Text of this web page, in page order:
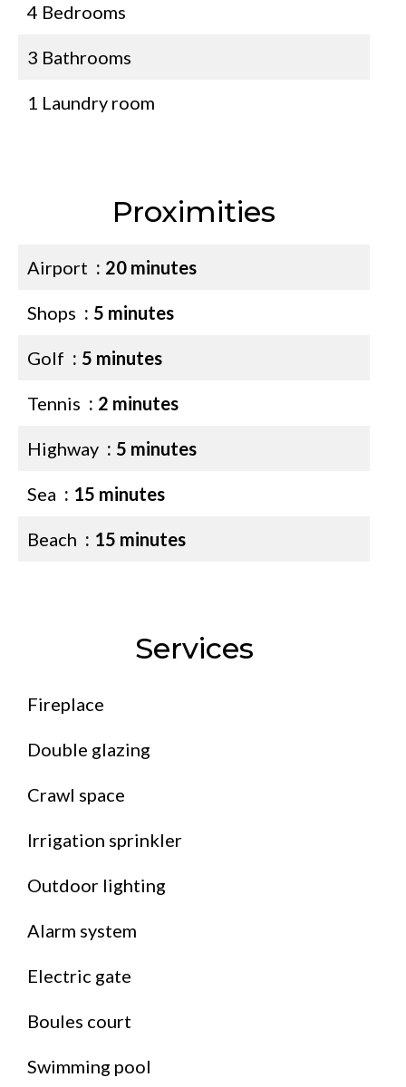
4 Bedrooms
3 Bathrooms
1 Laundry room
Proximities
Airport 20 minutes
Shops 5 minutes
Golf 5 minutes
Tennis 2 minutes
Highway 5 minutes
Sea 15 minutes
Beach 15 minutes
Services
Fireplace
Double glazing
Crawl space
Irrigation sprinkler
Outdoor lighting
Alarm system
Electric gate
Boules court
Swimming pool